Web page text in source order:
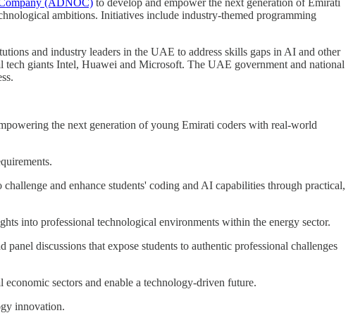
ambitions. Initiatives include industry-themed programming
and industry leaders in the UAE to address skills gaps in AI and other
giants Intel, Huawei and Microsoft. The UAE government and national
the next generation of young Emirati coders with real-world
and enhance students' coding and AI capabilities through practical,
into professional technological environments within the energy sector.
discussions that expose students to authentic professional challenges
sectors and enable a technology-driven future.
innovation.